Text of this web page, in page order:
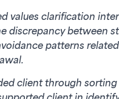
values clarification
discrepancy between
patterns
client through